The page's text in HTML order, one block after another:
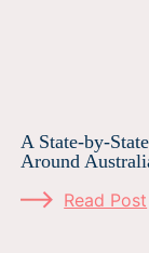
A State-by-
Around
Read Post